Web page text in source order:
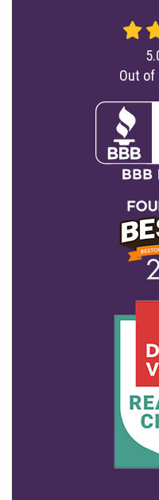
Out of